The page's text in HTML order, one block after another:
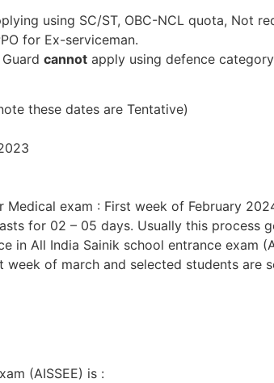
using SC/ST, OBC-NCL quota, Not
for Ex-serviceman.
cannot apply using defence
these dates are Tentative)
exam : First week of February
for 02 – 05 days. Usually this process
in All India Sainik school entrance exam
of march and selected students are
(AISSEE) is :